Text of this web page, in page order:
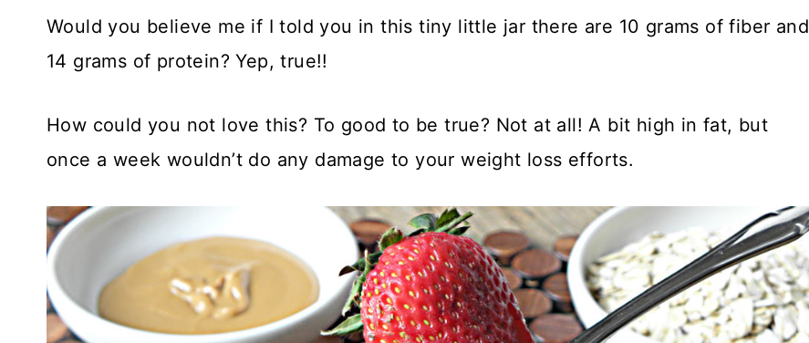
Would you believe me if I told you in this tiny little jar there are 10 grams of fiber and
14 grams of protein? Yep, true!!
How could you not love this? To good to be true? Not at all! A bit high in fat, but
once a week wouldn’t do any damage to your weight loss efforts.